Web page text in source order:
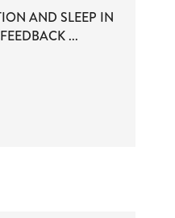
AND SLEEP IN
...